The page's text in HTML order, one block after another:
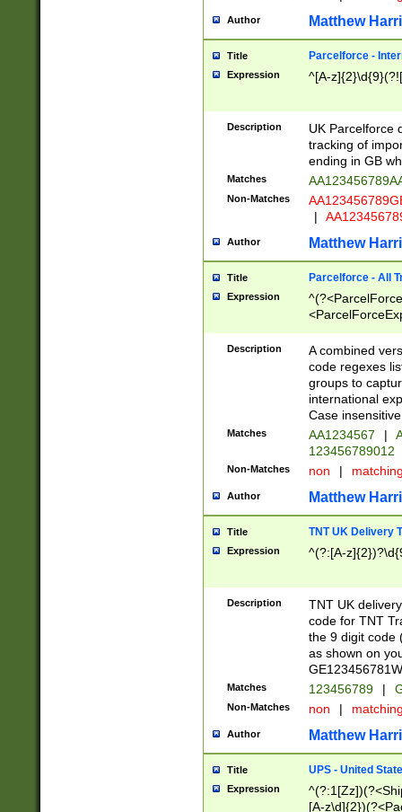
Author Matthew
Title Parcelforce -
Expression ^[A-
Description
UK Parcelforce
tracking of
ending in GB
Matches
Non-Matches
|
Author Matthew
Title Parcelforce - All
Expression
[Bb])[A-z]{2})$
Description
A combined
code regexes
groups to
international
Case
Matches AA1234567 |
123456789012
Non-Matches non |
Author Matthew
Title TNT UK Delivery
Expression ^(?:[A-
Description
TNT UK
code for TNT
the 9 digit code
as shown on
Matches 123456789 |
Non-Matches non |
Author Matthew
Title UPS - United
Expression
[A-